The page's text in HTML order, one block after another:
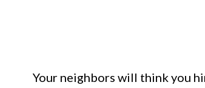
Your neighbors will think you